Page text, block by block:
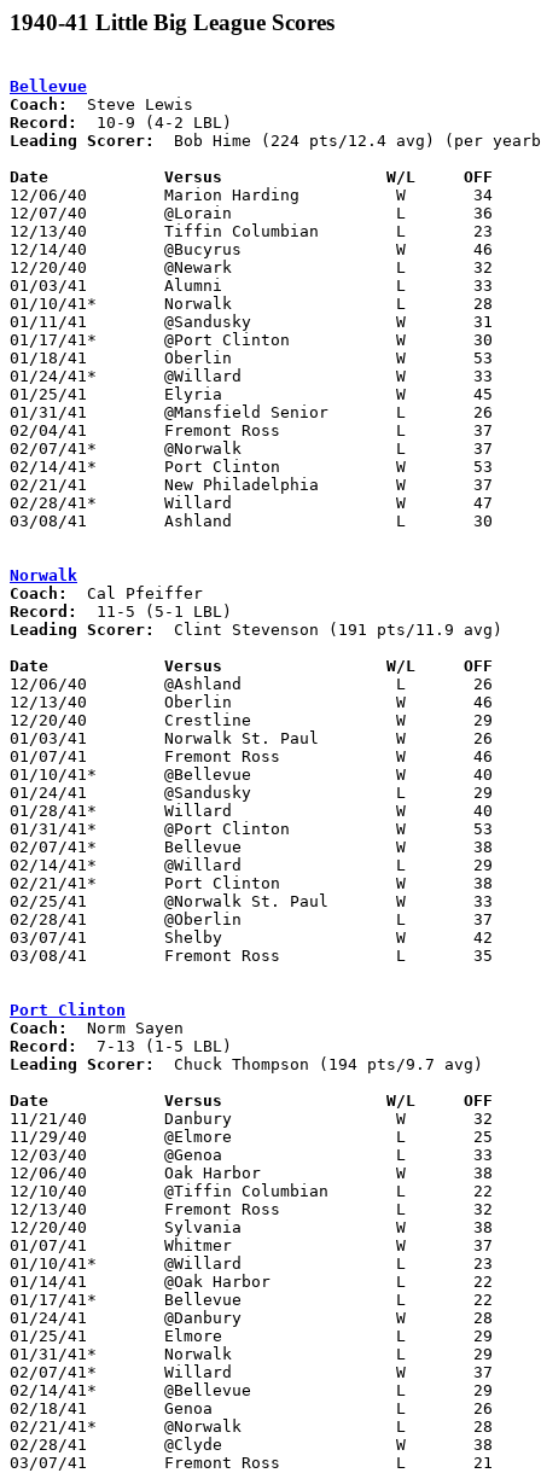
1940-41 Little Big League Scores
Bellevue
Coach:
Record:
Leading Scorer:
Bob Hime (224 pts/12.4 avg) (per
Date		Versus                 W/L     OFF
12/06/40	Marion Harding		W	34	29
12/07/40	@Lorain			L	36	40
12/13/40	Tiffin Columbian	L	23	32
12/14/40	@Bucyrus		W	46	32
12/20/40	@Newark			L	32	56
01/03/41	Alumni			L	33	43
01/10/41*	Norwalk			L	28	40
01/11/41	@Sandusky		W	31	30	01/28
01/17/41*	@Port Clinton		W	30	22
01/18/41	Oberlin			W	53	14
01/24/41*	@Willard		W	33	30
01/25/41	Elyria			W	45	26
01/31/41	@Mansfield Senior	L	26	30
02/04/41	Fremont Ross		L	37	39
02/07/41*	@Norwalk		L	37	38
02/14/41*	Port Clinton		W	53	29
02/21/41	New Philadelphia	W	37	36
02/28/41*	Willard			W	47	41
03/08/41	Ashland			L	30	33	Class A District Tournament
Norwalk
Coach:
Record:
Leading Scorer:
  Clint Stevenson (191 pts/11.9 avg)
Date		Versus                 W/L     OFF
12/06/40	@Ashland		L	26	39
12/13/40	Oberlin			W	46	34	1st game in new gym
12/20/40	Crestline		W	29	27
01/03/41	Norwalk St. Paul	W	26	17
01/07/41	Fremont Ross		W	46	44
01/10/41*	@Bellevue		W	40	28
01/24/41	@Sandusky		L	29	36
01/28/41*	Willard			W	40	17	01/17
01/31/41*	@Port Clinton		W	53	29
02/07/41*	Bellevue		W	38	37
02/14/41*	@Willard		L	29	36
02/21/41*	Port Clinton		W	38	28
02/25/41	@Norwalk St. Paul	W	33	15
02/28/41	@Oberlin		L	37	39	OT
03/07/41	Shelby			W	42	35	Class A District Tournament at Sandusky
03/08/41	Fremont Ross		L	35	38	Class A District Tournament at Sandusky
Port Clinton
Coach:
Record:
Leading Scorer:
  Chuck Thompson (194 pts/9.7 avg)
Date		Versus                 W/L     OFF
11/21/40	Danbury			W	32	21	Coach Art Burtholt resigns 11/21 to join Port Clinton Tank Corp - may have coached first game
11/29/40	@Elmore			L	25	36
12/03/40	@Genoa			L	33	40
12/06/40	Oak Harbor		W	38	25
12/10/40	@Tiffin Columbian	L	22	40
12/13/40	Fremont Ross		L	32	44
12/20/40	Sylvania		W	38	33
01/07/41	Whitmer			W	37	29
01/10/41*	@Willard		L	23	49
01/14/41	@Oak Harbor		L	22	26	OT
01/17/41*	Bellevue		L	22	30
01/24/41	@Danbury		W	28	23
01/25/41	Elmore			L	29	37
01/31/41*	Norwalk			L	29	53
02/07/41*	Willard			W	37	34	OT
02/14/41*	@Bellevue		L	29	53
02/18/41	Genoa			L	26	28
02/21/41*	@Norwalk		L	28	38
02/28/41	@Clyde			W	38	21
03/07/41	Fremont Ross		L	21	51	Class A District Tournament at Sandusky